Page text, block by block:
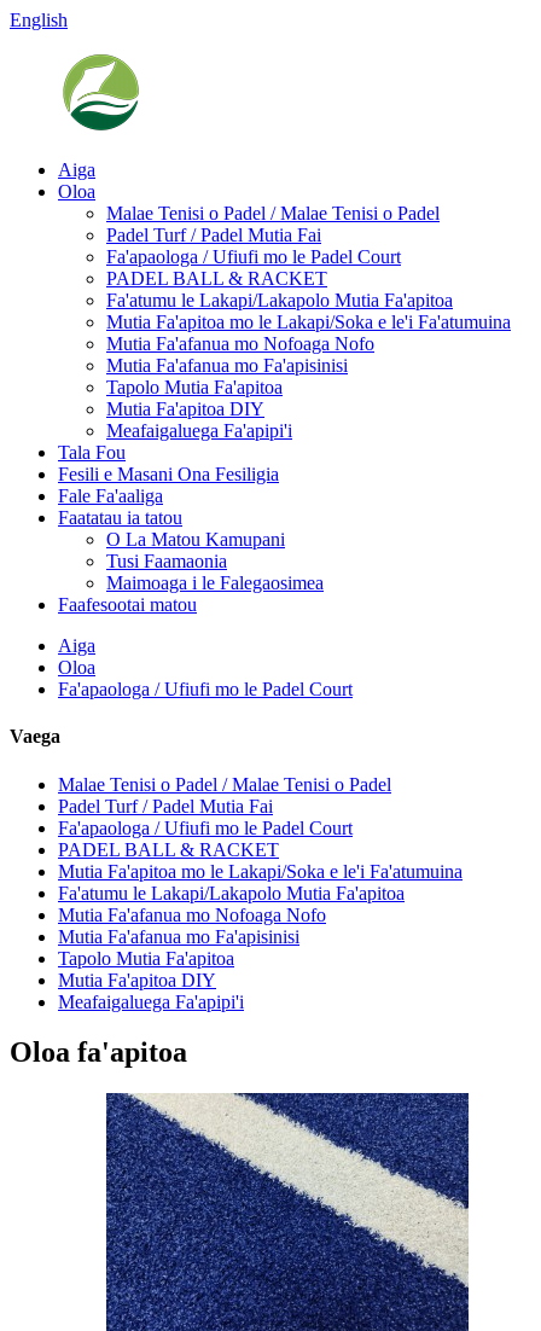
English
Aiga
Oloa
Malae Tenisi o Padel / Malae Tenisi o Padel
Padel Turf / Padel Mutia Fai
Fa'apaologa / Ufiufi mo le Padel Court
PADEL BALL & RACKET
Fa'atumu le Lakapi/Lakapolo Mutia Fa'apitoa
Mutia Fa'apitoa mo le Lakapi/Soka e le'i Fa'atumuina
Mutia Fa'afanua mo Nofoaga Nofo
Mutia Fa'afanua mo Fa'apisinisi
Tapolo Mutia Fa'apitoa
Mutia Fa'apitoa DIY
Meafaigaluega Fa'apipi'i
Tala Fou
Fesili e Masani Ona Fesiligia
Fale Fa'aaliga
Faatatau ia tatou
O La Matou Kamupani
Tusi Faamaonia
Maimoaga i le Falegaosimea
Faafesootai matou
Aiga
Oloa
Fa'apaologa / Ufiufi mo le Padel Court
Vaega
Malae Tenisi o Padel / Malae Tenisi o Padel
Padel Turf / Padel Mutia Fai
Fa'apaologa / Ufiufi mo le Padel Court
PADEL BALL & RACKET
Mutia Fa'apitoa mo le Lakapi/Soka e le'i Fa'atumuina
Fa'atumu le Lakapi/Lakapolo Mutia Fa'apitoa
Mutia Fa'afanua mo Nofoaga Nofo
Mutia Fa'afanua mo Fa'apisinisi
Tapolo Mutia Fa'apitoa
Mutia Fa'apitoa DIY
Meafaigaluega Fa'apipi'i
Oloa fa'apitoa